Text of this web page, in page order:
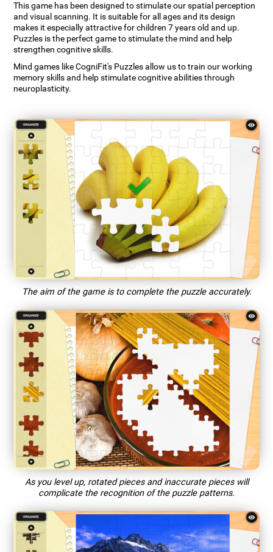
This game has been designed to stimulate our spatial perception
and visual scanning. It is suitable for all ages and its design
makes it especially attractive for children 7 years old and up.
Puzzles is the perfect game to stimulate the mind and help
strengthen cognitive skills.
Mind games like CogniFit's Puzzles allow us to train our working
memory skills and help stimulate cognitive abilities through
neuroplasticity.
The aim of the game is to complete the puzzle accurately.
As you level up, rotated pieces and inaccurate pieces will
complicate the recognition of the puzzle patterns.